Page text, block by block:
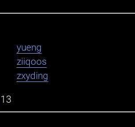
yueng
ziiqoos
zxyding
13